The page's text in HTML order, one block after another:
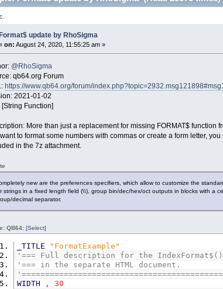
update by RhoSigma
on: August 24, 2020, 11:55:25 am »
@RhoSigma
qb64.org Forum
https://www.qb64.org/forum/
2021-01-02
[String Function]
More than just a replacement for missing FORMAT$
to format some numbers with commas or create a form letter,
in the 7z attachment.
new are the preferences specifiers, which allow to customize the
strings in a fixed length field (\\), group bin/dec/hex/oct outputs in blocks with a
decimal separator.
QB64: [Select]
_TITLE
"FormatExample"
'=== Full description for the
'=== in the separate HTML document.
WIDTH
, 30